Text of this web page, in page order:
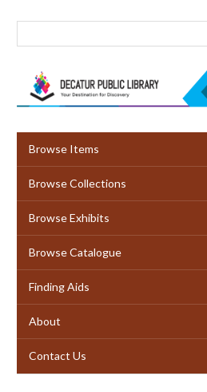
Browse Items
Browse Collections
Browse Exhibits
Browse Catalogue
Finding Aids
About
Contact Us